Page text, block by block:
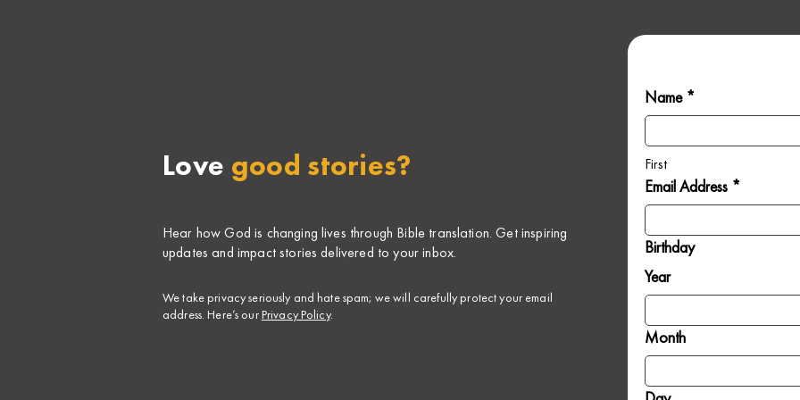
Love good stories?
Hear how God is changing lives through Bible translation. Get inspiring
updates and impact stories delivered to your inbox.
​We take privacy seriously and hate spam; we will carefully protect your email
address. Here’s our Privacy Policy.
Name *
First
Email Address *
Birthday
Year
Month